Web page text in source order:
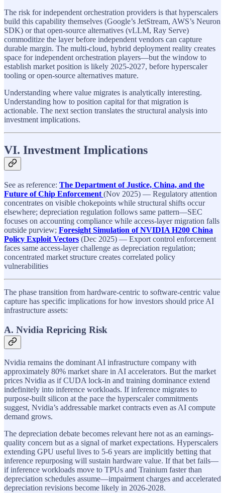
The risk for independent orchestration providers is that hyperscalers
build this capability themselves (Google’s JetStream, AWS’s Neuron
SDK) or that open-source alternatives (vLLM, Ray Serve)
commoditize the layer before independent vendors can capture
durable margin. The multi-cloud, hybrid deployment reality creates
space for independent orchestration players—but the window to
establish market position is likely 2025-2027, before hyperscaler
tooling or open-source alternatives mature.
Understanding where value migrates is analytically interesting.
Understanding how to position capital for that migration is
actionable. The next section translates the structural analysis into
investment implications.
VI. Investment Implications
See as reference: The Department of Justice, China, and the
Future of Chip Enforcement (Nov 2025) — Regulatory attention
concentrates on visible chokepoints while structural shifts occur
elsewhere; depreciation regulation follows same pattern—SEC
focuses on accounting compliance while access-layer migration falls
outside purview; Foresight Simulation of NVIDIA H200 China
Policy Exploit Vectors (Dec 2025) — Export control enforcement
faces same access-layer challenge as depreciation regulation;
concentrated market structure creates correlated policy
vulnerabilities
The phase transition from hardware-centric to software-centric value
capture has specific implications for how investors should price AI
infrastructure assets:
A. Nvidia Repricing Risk
Nvidia remains the dominant AI infrastructure company with
approximately 80% market share in AI accelerators. But the market
prices Nvidia as if CUDA lock-in and training dominance extend
indefinitely into inference workloads. If inference migrates to
purpose-built silicon at the pace the hyperscaler commitments
suggest, Nvidia’s addressable market contracts even as AI compute
demand grows.
The depreciation debate becomes relevant here not as an earnings-
quality concern but as a signal of market expectations. Hyperscalers
extending GPU useful lives to 5-6 years are implicitly betting that
inference repurposing will sustain hardware value. If that bet fails—
if inference workloads move to TPUs and Trainium faster than
depreciation schedules assume—impairment charges and accelerated
depreciation revisions become likely in 2026-2028.